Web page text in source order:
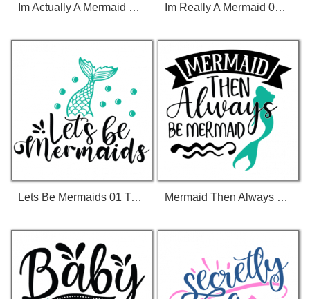
Im Actually A Mermaid 01 T-Shirt Im Really A Mermaid 01 T-Shirt
Lets Be Mermaids 01 T-Shirt Mermaid Then Always Be Mermaid 01 T-Shirt